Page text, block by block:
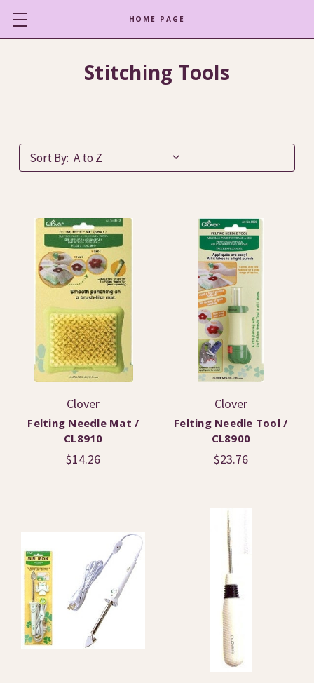
HOME PAGE
Stitching Tools
Sort By:
Clover
Felting Needle Mat /
CL8910
$14.26
Clover
Felting Needle Tool /
CL8900
$23.76